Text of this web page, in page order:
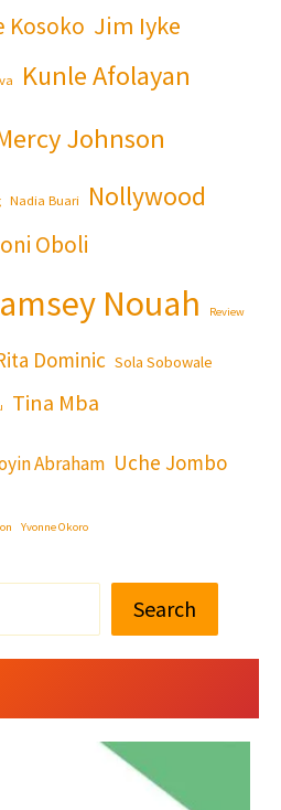
Kosoko Jim Iyke
Kunle Afolayan
Johnson
Nadia Buari Nollywood
Oboli
Nouah Review
Dominic Sola Sobowale
Tina Mba
Abraham Uche Jombo
Yvonne Okoro
Search